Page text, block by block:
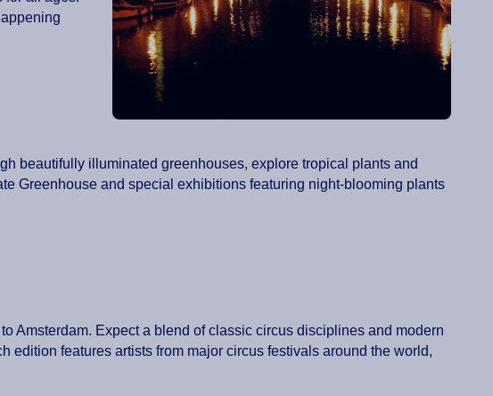
beautifully illuminated greenhouses, explore tropical plants and
Greenhouse and special exhibitions featuring night-blooming plants
Amsterdam. Expect a blend of classic circus disciplines and modern
edition features artists from major circus festivals around the world,